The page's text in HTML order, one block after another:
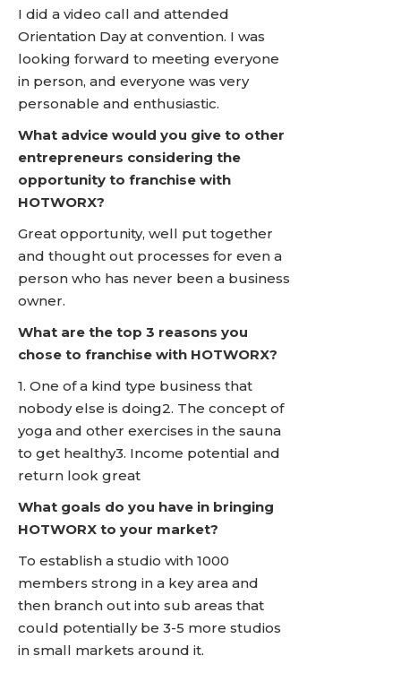
I did a video call and attended
Orientation Day at convention. I was
looking forward to meeting everyone
in person, and everyone was very
personable and enthusiastic.
What advice would you give to other
entrepreneurs considering the
opportunity to franchise with
HOTWORX?
Great opportunity, well put together
and thought out processes for even a
person who has never been a business
owner.
What are the top 3 reasons you
chose to franchise with HOTWORX?
1. One of a kind type business that
nobody else is doing2. The concept of
yoga and other exercises in the sauna
to get healthy3. Income potential and
return look great
What goals do you have in bringing
HOTWORX to your market?
To establish a studio with 1000
members strong in a key area and
then branch out into sub areas that
could potentially be 3-5 more studios
in small markets around it.